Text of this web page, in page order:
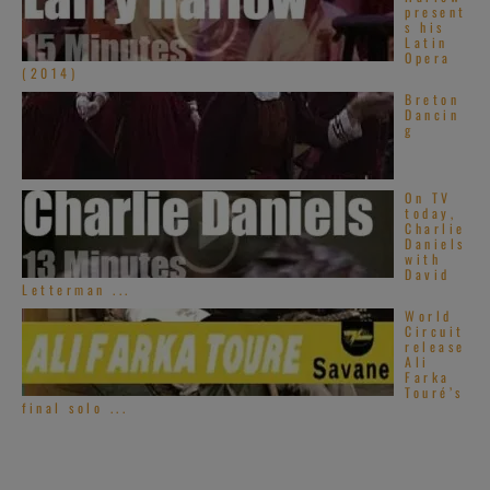
present
s his
Latin
Opera
(2014)
Breton
Dancin
g
On TV
today,
Charlie
Daniels
with
David
Letterman ...
World
Circuit
release
Ali
Farka
Touré’s
final solo ...